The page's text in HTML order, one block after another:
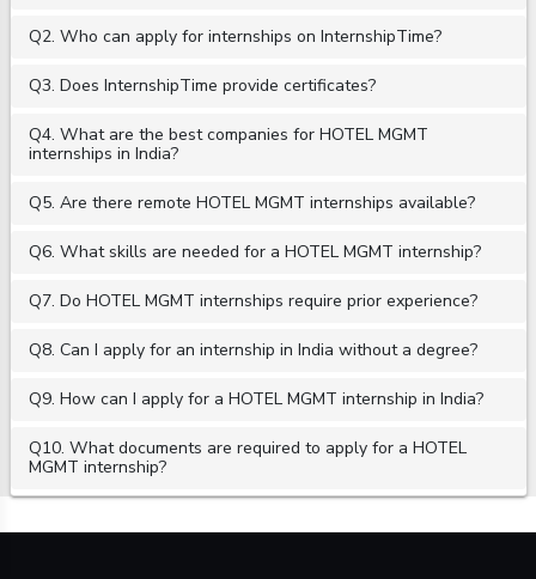
Q2. Who can apply for internships on InternshipTime?
Q3. Does InternshipTime provide certificates?
Q4. What are the best companies for HOTEL MGMT
internships in India?
Q5. Are there remote HOTEL MGMT internships available?
Q6. What skills are needed for a HOTEL MGMT internship?
Q7. Do HOTEL MGMT internships require prior experience?
Q8. Can I apply for an internship in India without a degree?
Q9. How can I apply for a HOTEL MGMT internship in India?
Q10. What documents are required to apply for a HOTEL
MGMT internship?